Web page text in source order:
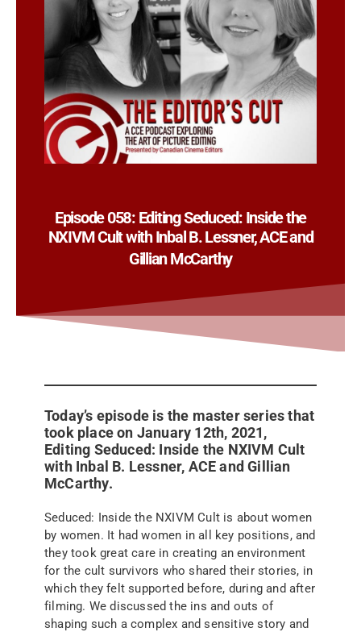
Episode 058: Editing Seduced: Inside the
NXIVM Cult with Inbal B. Lessner, ACE and
Gillian McCarthy
Today’s episode is the master series that
took place on January 12th, 2021,
Editing Seduced: Inside the NXIVM Cult
with Inbal B. Lessner, ACE and Gillian
McCarthy.
Seduced: Inside the NXIVM Cult is about women
by women. It had women in all key positions, and
they took great care in creating an environment
for the cult survivors who shared their stories, in
which they felt supported before, during and after
filming. We discussed the ins and outs of
shaping such a complex and sensitive story and